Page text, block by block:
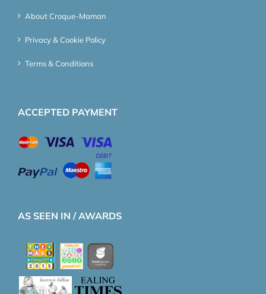
About Croque-Maman
Privacy & Cookie Policy
Terms & Conditions
ACCEPTED PAYMENT
AS SEEN IN / AWARDS